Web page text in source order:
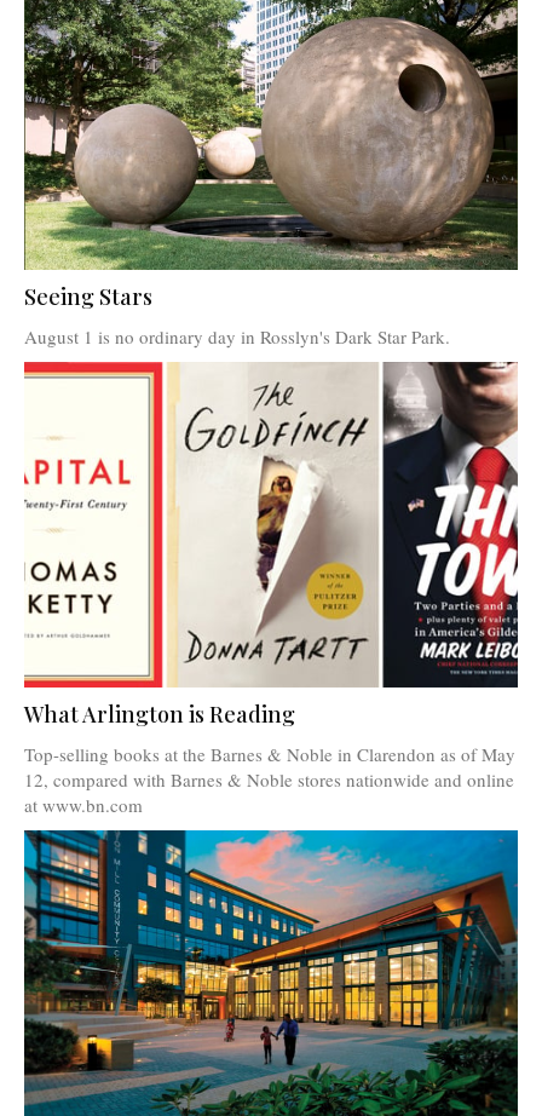
Seeing Stars
August 1 is no ordinary day in Rosslyn's Dark Star Park.
What Arlington is Reading
Top-selling books at the Barnes & Noble in Clarendon as of May
12, compared with Barnes & Noble stores nationwide and online
at www.bn.com